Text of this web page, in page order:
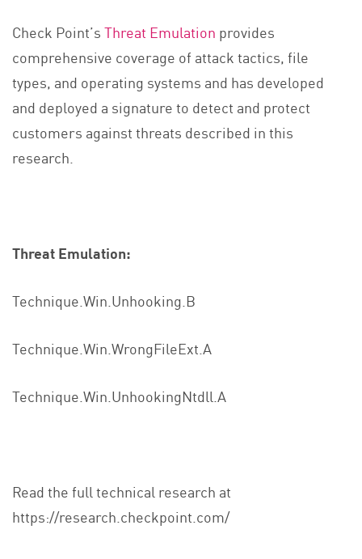
Check Point’sThreat Emulation provides
comprehensive coverage of attack tactics, file
types, and operating systems and has developed
and deployed a signature to detect and protect
customers against threats described in this
research.
Threat Emulation:
Technique.Win.Unhooking.B
Technique.Win.WrongFileExt.A
Technique.Win.UnhookingNtdll.A
Read the full technical research at
https://research.checkpoint.com/